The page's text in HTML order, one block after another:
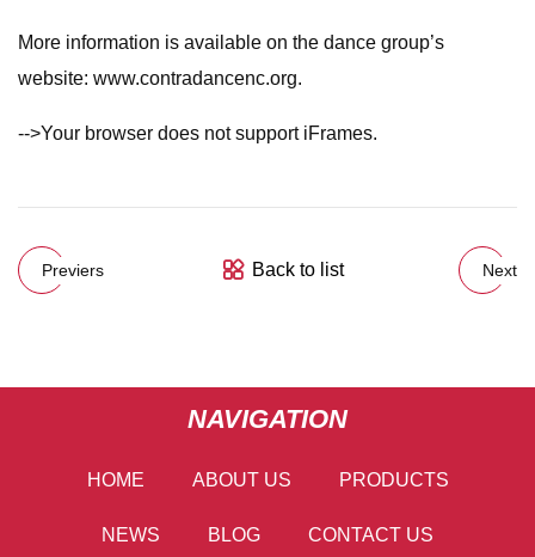
More information is available on the dance group’s
website: www.contradancenc.org.
-->Your browser does not support iFrames.
Previers Back to list Next
NAVIGATION
HOME ABOUT US PRODUCTS
NEWS BLOG CONTACT US